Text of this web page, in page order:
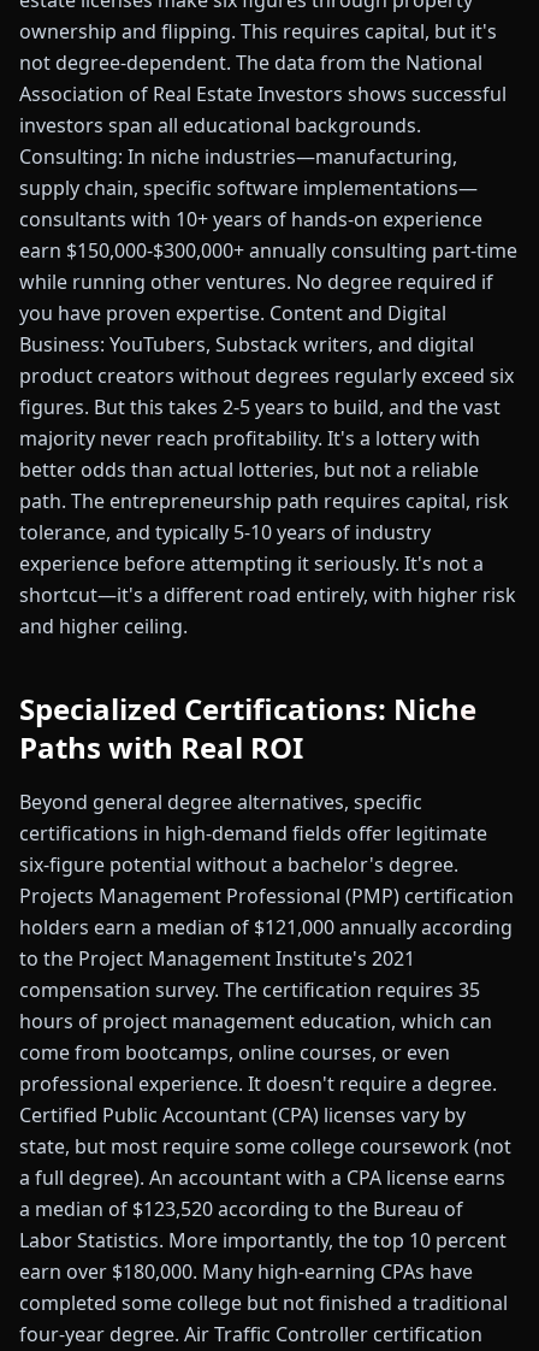
ownership and flipping. This requires capital, but it's
not degree-dependent. The data from the National
Association of Real Estate Investors shows successful
investors span all educational backgrounds.
Consulting: In niche industries—manufacturing,
supply chain, specific software implementations—
consultants with 10+ years of hands-on experience
earn $150,000-$300,000+ annually consulting part-time
while running other ventures. No degree required if
you have proven expertise. Content and Digital
Business: YouTubers, Substack writers, and digital
product creators without degrees regularly exceed six
figures. But this takes 2-5 years to build, and the vast
majority never reach profitability. It's a lottery with
better odds than actual lotteries, but not a reliable
path. The entrepreneurship path requires capital, risk
tolerance, and typically 5-10 years of industry
experience before attempting it seriously. It's not a
shortcut—it's a different road entirely, with higher risk
and higher ceiling.
Specialized Certifications: Niche
Paths with Real ROI
Beyond general degree alternatives, specific
certifications in high-demand fields offer legitimate
six-figure potential without a bachelor's degree.
Projects Management Professional (PMP) certification
holders earn a median of $121,000 annually according
to the Project Management Institute's 2021
compensation survey. The certification requires 35
hours of project management education, which can
come from bootcamps, online courses, or even
professional experience. It doesn't require a degree.
Certified Public Accountant (CPA) licenses vary by
state, but most require some college coursework (not
a full degree). An accountant with a CPA license earns
a median of $123,520 according to the Bureau of
Labor Statistics. More importantly, the top 10 percent
earn over $180,000. Many high-earning CPAs have
completed some college but not finished a traditional
four-year degree. Air Traffic Controller certification